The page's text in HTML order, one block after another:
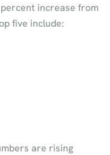
increase from
five include:
are rising